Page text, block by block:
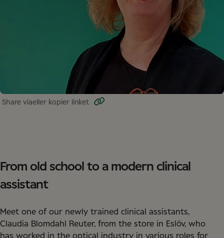
Share viaeller kopier linket
From old school to a modern clinical
assistant
Meet one of our newly trained clinical assistants,
Claudia Blomdahl Reuter, from the store in Eslöv, who
has worked in the optical industry in various roles for